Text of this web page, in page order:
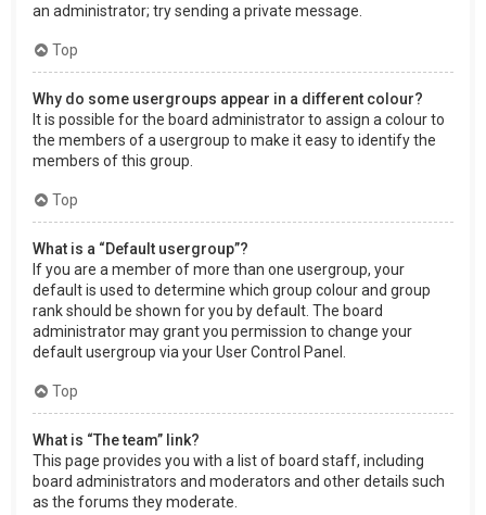
an administrator; try sending a private message.
Top
Why do some usergroups appear in a different colour?
It is possible for the board administrator to assign a colour to
the members of a usergroup to make it easy to identify the
members of this group.
Top
What is a “Default usergroup”?
If you are a member of more than one usergroup, your
default is used to determine which group colour and group
rank should be shown for you by default. The board
administrator may grant you permission to change your
default usergroup via your User Control Panel.
Top
What is “The team” link?
This page provides you with a list of board staff, including
board administrators and moderators and other details such
as the forums they moderate.